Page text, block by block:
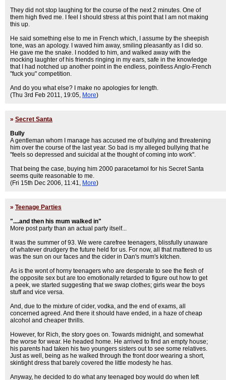
They did not stop laughing for the course of the next 2 minutes. One of
them high fived me. I feel I should stress at this point that I am not making
this up.
He said something else to me in French which, I assume by the sheepish
tone, was an apology. I waved him away, smiling pleasantly as I did so.
He gave me the snake. I nodded to him, and walked away with the
mocking laughter of his friends ringing in my ears, safe in the knowledge
that I had notched up another point in the endless, pointless Anglo-French
"fuck you" competition.
And do you what else? I make no apologies for length.
(Thu 3rd Feb 2011, 19:05, More)
» Secret Santa
Bully
A gentleman whom I manage has accused me of bullying and threatening
him over the course of the last year. So bad is my alleged bullying that he
"feels so depressed and suicidal at the thought of coming into work".
That being the case, buying him 2000 paracetamol for his Secret Santa
seems quite reasonable to me.
(Fri 15th Dec 2006, 11:41, More)
» Teenage Parties
"....and then his mum walked in"
More post party than an actual party itself...
It was the summer of 93. We were carefree teenagers, blissfully unaware
of whatever drudgery the future held for us. For now, all that mattered to us
was the sun on our faces and the cider in Dan's mum's kitchen.
As is the wont of horny teenagers who are desperate to see the flesh of
the opposite sex but are too emotionally retarded to figure out how to get
a peek, we started suggesting that we swap clothes; girls wear the boys
stuff and vice versa.
And, due to the mixture of cider, vodka, and the end of exams, all
concerned agreed. And there it should have ended, in a haze of cheap
alcohol and cheaper thrills.
However, for Rich, the story goes on. Towards midnight, and somewhat
the worse for wear. He headed home. He arrived to find an empty house;
his parents had taken his two youngers sisters out to see some relatives.
Just as well, being as he walked through the front door wearing a short,
skintight dress that barely covered the little modesty he has.
Anyway, he decided to do what any teenaged boy would do when left